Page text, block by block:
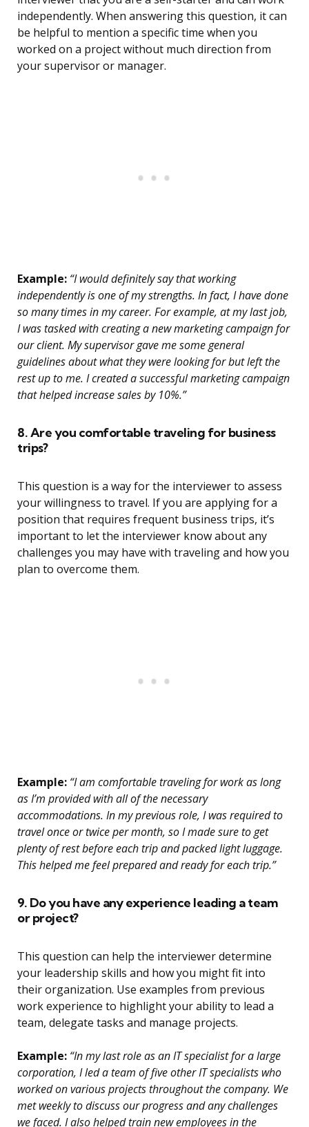
independently. When answering this question, it can
be helpful to mention a specific time when you
worked on a project without much direction from
your supervisor or manager.
Example: “I would definitely say that working
independently is one of my strengths. In fact, I have done
so many times in my career. For example, at my last job,
I was tasked with creating a new marketing campaign for
our client. My supervisor gave me some general
guidelines about what they were looking for but left the
rest up to me. I created a successful marketing campaign
that helped increase sales by 10%.”
8. Are you comfortable traveling for business
trips?
This question is a way for the interviewer to assess
your willingness to travel. If you are applying for a
position that requires frequent business trips, it’s
important to let the interviewer know about any
challenges you may have with traveling and how you
plan to overcome them.
Example: “I am comfortable traveling for work as long
as I’m provided with all of the necessary
accommodations. In my previous role, I was required to
travel once or twice per month, so I made sure to get
plenty of rest before each trip and packed light luggage.
This helped me feel prepared and ready for each trip.”
9. Do you have any experience leading a team
or project?
This question can help the interviewer determine
your leadership skills and how you might fit into
their organization. Use examples from previous
work experience to highlight your ability to lead a
team, delegate tasks and manage projects.
Example: “In my last role as an IT specialist for a large
corporation, I led a team of five other IT specialists who
worked on various projects throughout the company. We
met weekly to discuss our progress and any challenges
we faced. I also helped train new employees in the